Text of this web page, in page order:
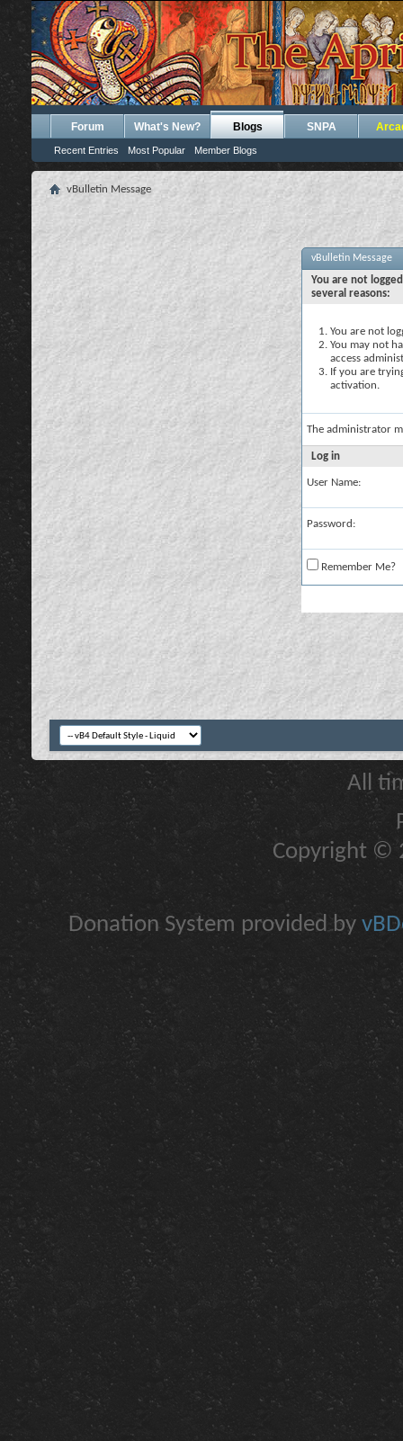
Forum What's New? Blogs
Recent Entries Most Popular Member Blogs
SNPA
vBulletin Message
vBulletin Message
You are not
several reasons:
You are not
You may not
access
If you are
activation.
The administrator
Log in
User Name:
Password:
Remember Me?
All
Copyright ©
Donation System provided by